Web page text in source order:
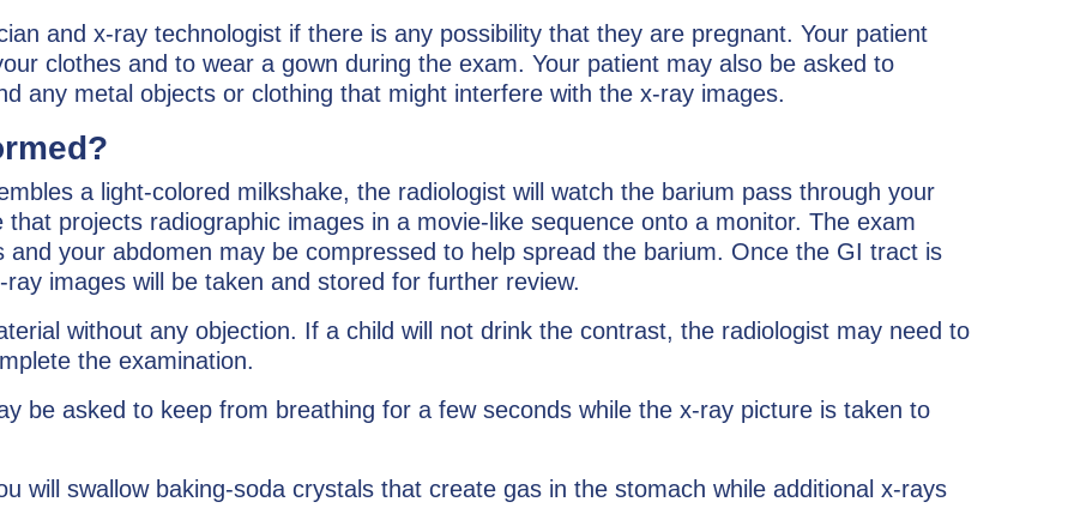
and x-ray technologist if there is any possibility that they are pregnant. Your patient
clothes and to wear a gown during the exam. Your patient may also be asked to
any metal objects or clothing that might interfere with the x-ray images.
a light-colored milkshake, the radiologist will watch the barium pass through your
projects radiographic images in a movie-like sequence onto a monitor. The exam
and your abdomen may be compressed to help spread the barium. Once the GI tract is
images will be taken and stored for further review.
without any objection. If a child will not drink the contrast, the radiologist may need to
the examination.
be asked to keep from breathing for a few seconds while the x-ray picture is taken to
will swallow baking-soda crystals that create gas in the stomach while additional x-rays